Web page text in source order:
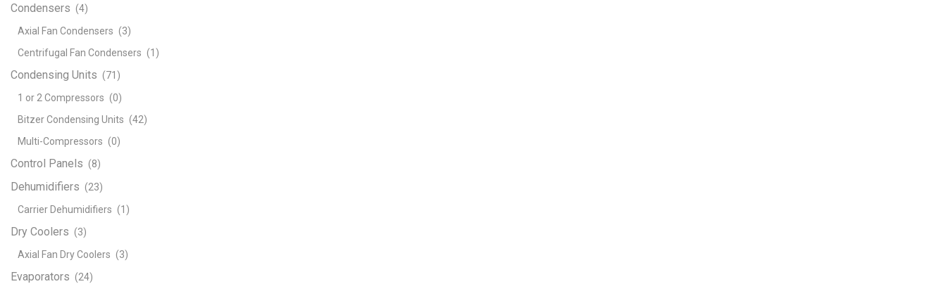
Condensers (4)
Axial Fan Condensers (3)
Centrifugal Fan Condensers (1)
Condensing Units (71)
1 or 2 Compressors (0)
Bitzer Condensing Units (42)
Multi-Compressors (0)
Control Panels (8)
Dehumidifiers (23)
Carrier Dehumidifiers (1)
Dry Coolers (3)
Axial Fan Dry Coolers (3)
Evaporators (24)